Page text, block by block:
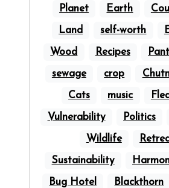
Planet Earth
Land self-worth
Wood Recipes
sewage crop
Cats music
Vulnerability Politics
Wildlife
Sustainability
Bug Hotel Blackthorn